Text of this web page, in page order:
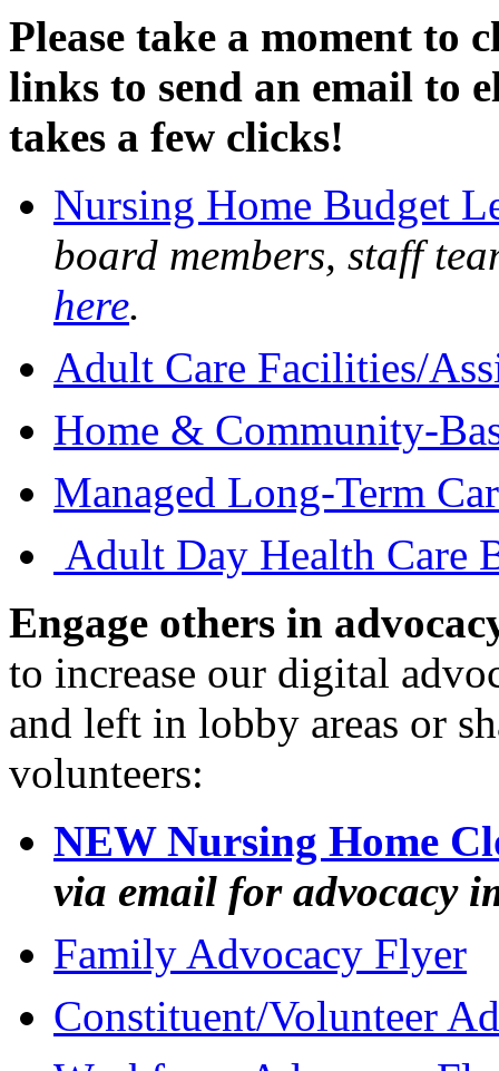
Please take a moment to
links to send an email to
takes a few clicks!
Nursing Home Budget
board members, staff
here.
Adult Care Facilities/
Home & Community-
Managed Long-Term
Adult Day Health Care
Engage others in
to increase our digital
and left in lobby areas or
volunteers:
NEW Nursing Home
via email for advocacy
Family Advocacy Flyer
Constituent/Volunteer